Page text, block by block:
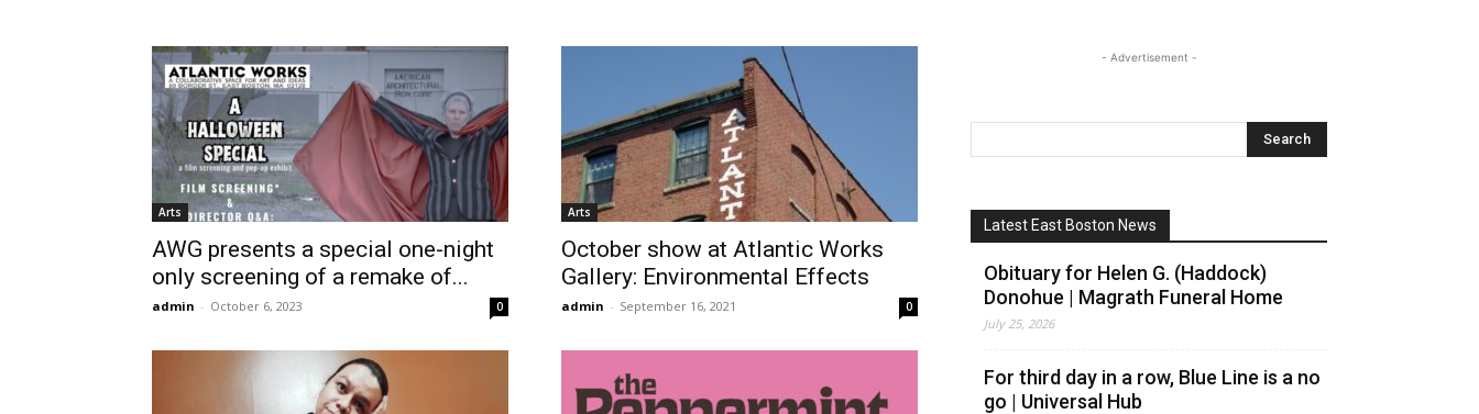
Arts
AWG presents a special one-night
only screening of a remake of...
admin - October 6, 2023 0
Arts
October show at Atlantic Works
Gallery: Environmental Effects
admin - September 16, 2021 0
- Advertisement -
Latest East Boston News
Obituary for Helen G. (Haddock)
Donohue | Magrath Funeral Home
July 25, 2026
For third day in a row, Blue Line is a no
go | Universal Hub